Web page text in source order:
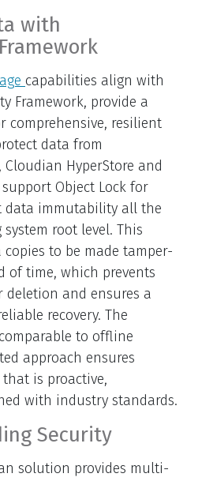
with
capabilities align with
Framework, provide a
comprehensive, resilient
data from
HyperStore and
Object Lock for
data immutability all the
root level. This
to be made tamper-
of time, which prevents
deletion and ensures a
recovery. The
to offline
approach ensures
is proactive,
with industry standards.
Security
solution provides multi-